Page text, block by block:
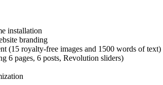
installation
branding
(15 royalty-free images and 1500 words of text)
6 pages, 6 posts, Revolution sliders)